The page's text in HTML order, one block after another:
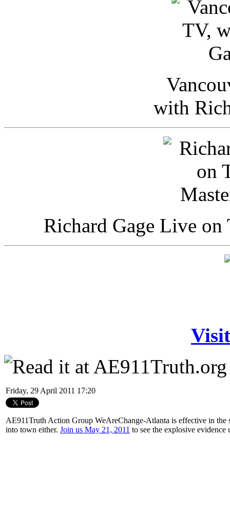
with
Richard Gage Live
Friday, 29 April 2011 17:20
AE911Truth Action Group WeAreChange-Atlanta is effective in
into town either. Join us May 21, 2011 to see the explosive evidence